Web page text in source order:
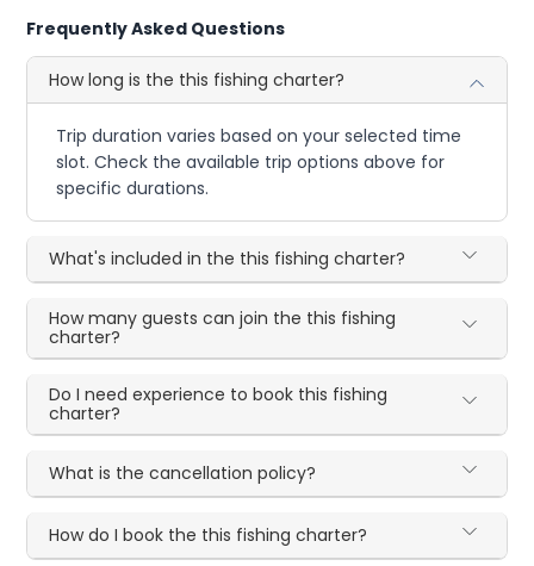
Frequently Asked Questions
How long is the this fishing charter?
Trip duration varies based on your selected time
slot. Check the available trip options above for
specific durations.
What's included in the this fishing charter?
How many guests can join the this fishing
charter?
Do I need experience to book this fishing
charter?
What is the cancellation policy?
How do I book the this fishing charter?